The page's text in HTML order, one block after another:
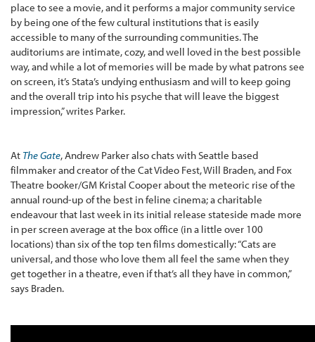
place to see a movie, and it performs a major community service
by being one of the few cultural institutions that is easily
accessible to many of the surrounding communities. The
auditoriums are intimate, cozy, and well loved in the best possible
way, and while a lot of memories will be made by what patrons see
on screen, it’s Stata’s undying enthusiasm and will to keep going
and the overall trip into his psyche that will leave the biggest
impression,” writes Parker.
At The Gate, Andrew Parker also chats with Seattle based
filmmaker and creator of the Cat Video Fest, Will Braden, and Fox
Theatre booker/GM Kristal Cooper about the meteoric rise of the
annual round-up of the best in feline cinema; a charitable
endeavour that last week in its initial release stateside made more
in per screen average at the box office (in a little over 100
locations) than six of the top ten films domestically: “Cats are
universal, and those who love them all feel the same when they
get together in a theatre, even if that’s all they have in common,”
says Braden.